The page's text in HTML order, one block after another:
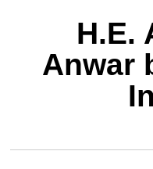
H.E.
Anwar